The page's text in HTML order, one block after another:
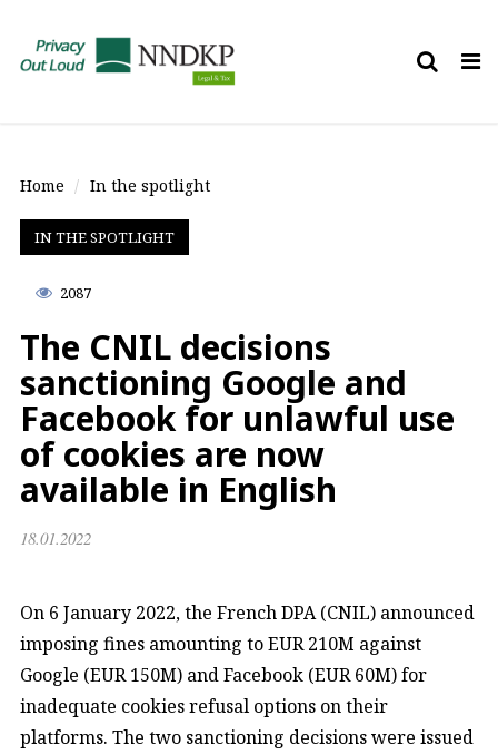
Home In the spotlight
IN THE SPOTLIGHT
2087
The CNIL decisions
sanctioning Google and
Facebook for unlawful use
of cookies are now
available in English
18.01.2022
On 6 January 2022, the French DPA (CNIL) announced
imposing fines amounting to EUR 210M against
Google (EUR 150M) and Facebook (EUR 60M) for
inadequate cookies refusal options on their
platforms. The two sanctioning decisions were issued